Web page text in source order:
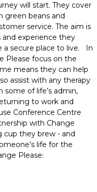
will start. They cover
green beans and
service. The aim is
experience they
a secure place to live. In
Please focus on the
means they can help
assist with any therapy
some of life’s admin,
to work and
Conference Centre
with Change
cup they brew - and
life for the
Please: